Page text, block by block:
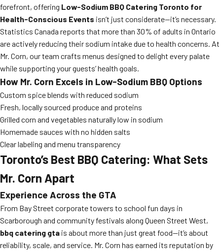
forefront, offering Low-Sodium BBQ Catering Toronto for
Health-Conscious Events isn’t just considerate—it’s necessary.
Statistics Canada reports that more than 30% of adults in Ontario
are actively reducing their sodium intake due to health concerns. At
Mr. Corn, our team crafts menus designed to delight every palate
while supporting your guests’ health goals.
How Mr. Corn Excels in Low-Sodium BBQ Options
Custom spice blends with reduced sodium
Fresh, locally sourced produce and proteins
Grilled corn and vegetables naturally low in sodium
Homemade sauces with no hidden salts
Clear labeling and menu transparency
Toronto’s Best BBQ Catering: What Sets
Mr. Corn Apart
Experience Across the GTA
From Bay Street corporate towers to school fun days in
Scarborough and community festivals along Queen Street West,
bbq catering gta is about more than just great food—it’s about
reliability, scale, and service. Mr. Corn has earned its reputation by